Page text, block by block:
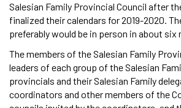
Salesian Family Provincial Council after
finalized their calendars for 2019-2020.
preferably would be in person in about six
The members of the Salesian Family
leaders of each group of the Salesian
provincials and their Salesian Family
coordinators and other members of the